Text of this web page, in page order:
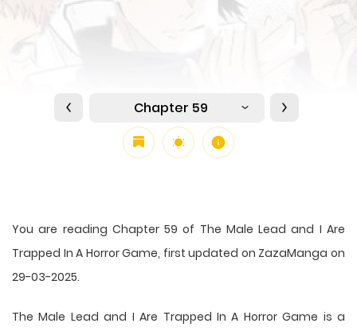
Chapter 59
You are reading Chapter 59 of The Male Lead and I Are
Trapped In A Horror Game, first updated on ZazaManga on
29-03-2025.
The Male Lead and I Are Trapped In A Horror Game is a